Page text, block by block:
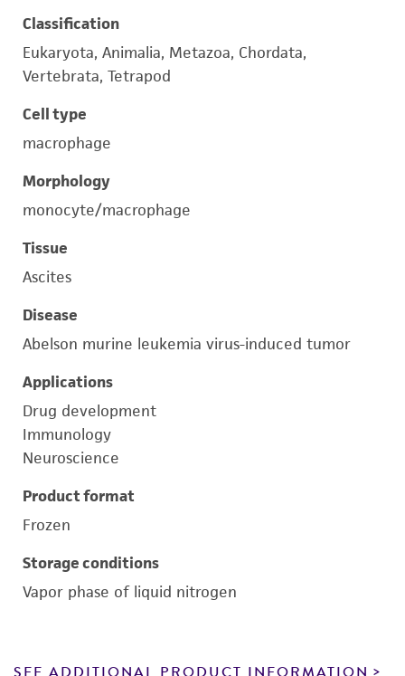
Classification
Eukaryota, Animalia, Metazoa, Chordata,
Vertebrata, Tetrapod
Cell type
macrophage
Morphology
monocyte/macrophage
Tissue
Ascites
Disease
Abelson murine leukemia virus-induced tumor
Applications
Drug development
Immunology
Neuroscience
Product format
Frozen
Storage conditions
Vapor phase of liquid nitrogen